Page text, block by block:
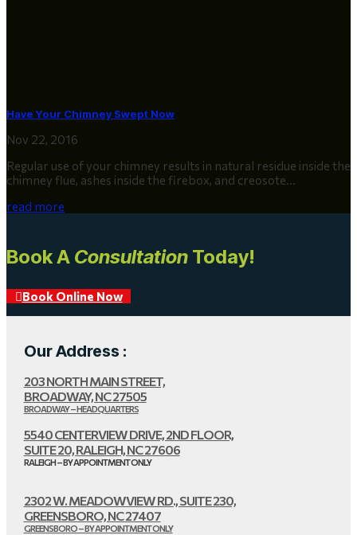
Have Your Chimney Swept Now
Nov 22, 2016
Regular use of your chimney results in natural residue inside the
chimney flue, ashes inside the firebox, and creosote...
read more
Book A Consultation Today!
Book Online Now
Our Address :
203 NORTH MAIN STREET,
BROADWAY, NC 27505
BROADWAY – HEADQUARTERS
5540 CENTERVIEW DRIVE, 2ND FLOOR,
SUITE 20, RALEIGH, NC 27606
RALEIGH – BY APPOINTMENT ONLY
2302 W. MEADOWVIEW RD., SUITE 230,
GREENSBORO, NC 27407
GREENSBORO – BY APPOINTMENT ONLY